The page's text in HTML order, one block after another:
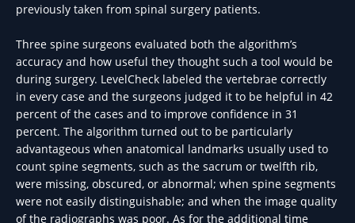
previously taken from spinal surgery patients.
Three spine surgeons evaluated both the algorithm’s
accuracy and how useful they thought such a tool would be
during surgery. LevelCheck labeled the vertebrae correctly
in every case and the surgeons judged it to be helpful in 42
percent of the cases and to improve confidence in 31
percent. The algorithm turned out to be particularly
advantageous when anatomical landmarks usually used to
count spine segments, such as the sacrum or twelfth rib,
were missing, obscured, or abnormal; when spine segments
were not easily distinguishable; and when the image quality
of the radiographs was poor. As for the additional time